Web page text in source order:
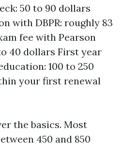
50 to 90 dollars
with DBPR: roughly 83
fee with Pearson
40 dollars First year
100 to 250
your first renewal
the basics. Most
450 and 850